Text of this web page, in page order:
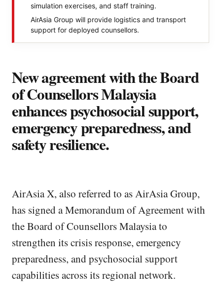
simulation exercises, and staff training.
AirAsia Group will provide logistics and transport
support for deployed counsellors.
New agreement with the Board
of Counsellors Malaysia
enhances psychosocial support,
emergency preparedness, and
safety resilience.
AirAsia X, also referred to as AirAsia Group,
has signed a Memorandum of Agreement with
the Board of Counsellors Malaysia to
strengthen its crisis response, emergency
preparedness, and psychosocial support
capabilities across its regional network.